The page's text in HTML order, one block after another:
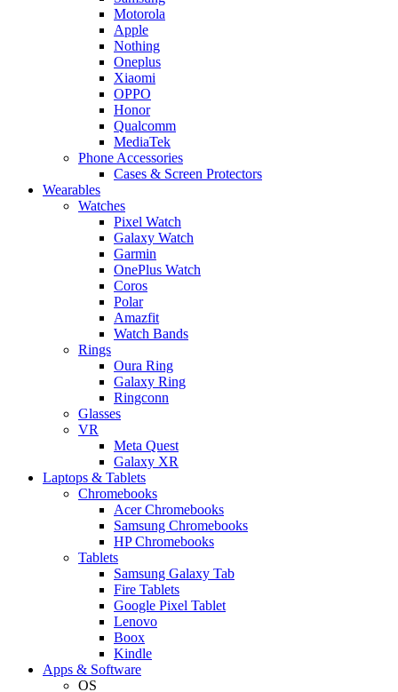
Motorola
Apple
Nothing
Oneplus
Xiaomi
OPPO
Honor
Qualcomm
MediaTek
Phone Accessories
Cases & Screen Protectors
Wearables
Watches
Pixel Watch
Galaxy Watch
Garmin
OnePlus Watch
Coros
Polar
Amazfit
Watch Bands
Rings
Oura Ring
Galaxy Ring
Ringconn
Glasses
VR
Meta Quest
Galaxy XR
Laptops & Tablets
Chromebooks
Acer Chromebooks
Samsung Chromebooks
HP Chromebooks
Tablets
Samsung Galaxy Tab
Fire Tablets
Google Pixel Tablet
Lenovo
Boox
Kindle
Apps & Software
OS